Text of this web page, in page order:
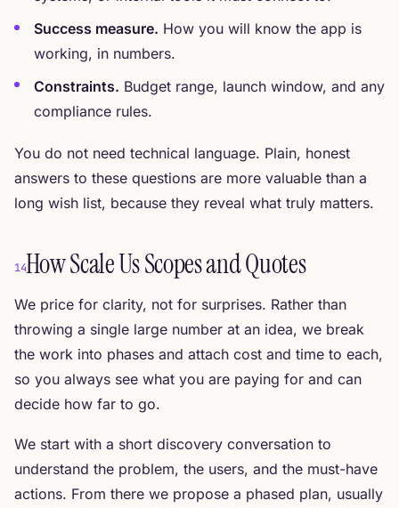
Success measure. How you will know the app is
working, in numbers.
Constraints. Budget range, launch window, and any
compliance rules.
You do not need technical language. Plain, honest
answers to these questions are more valuable than a
long wish list, because they reveal what truly matters.
14How Scale Us Scopes and Quotes
We price for clarity, not for surprises. Rather than
throwing a single large number at an idea, we break
the work into phases and attach cost and time to each,
so you always see what you are paying for and can
decide how far to go.
We start with a short discovery conversation to
understand the problem, the users, and the must-have
actions. From there we propose a phased plan, usually